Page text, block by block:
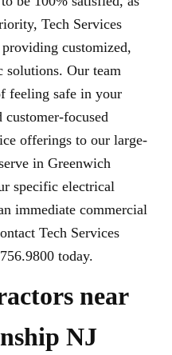
Tech Services
customized,
solutions. Our team
feeling safe in your
customer-focused
offerings to our large-
in Greenwich
specific electrical
immediate commercial
Tech Services
today.
near
NJ